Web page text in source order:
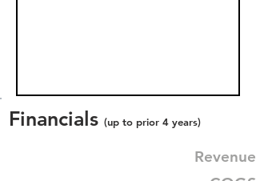
Financials (up to prior 4 years)
Revenue